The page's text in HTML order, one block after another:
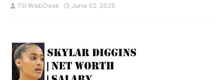
TSI WebDesk June 02, 2025